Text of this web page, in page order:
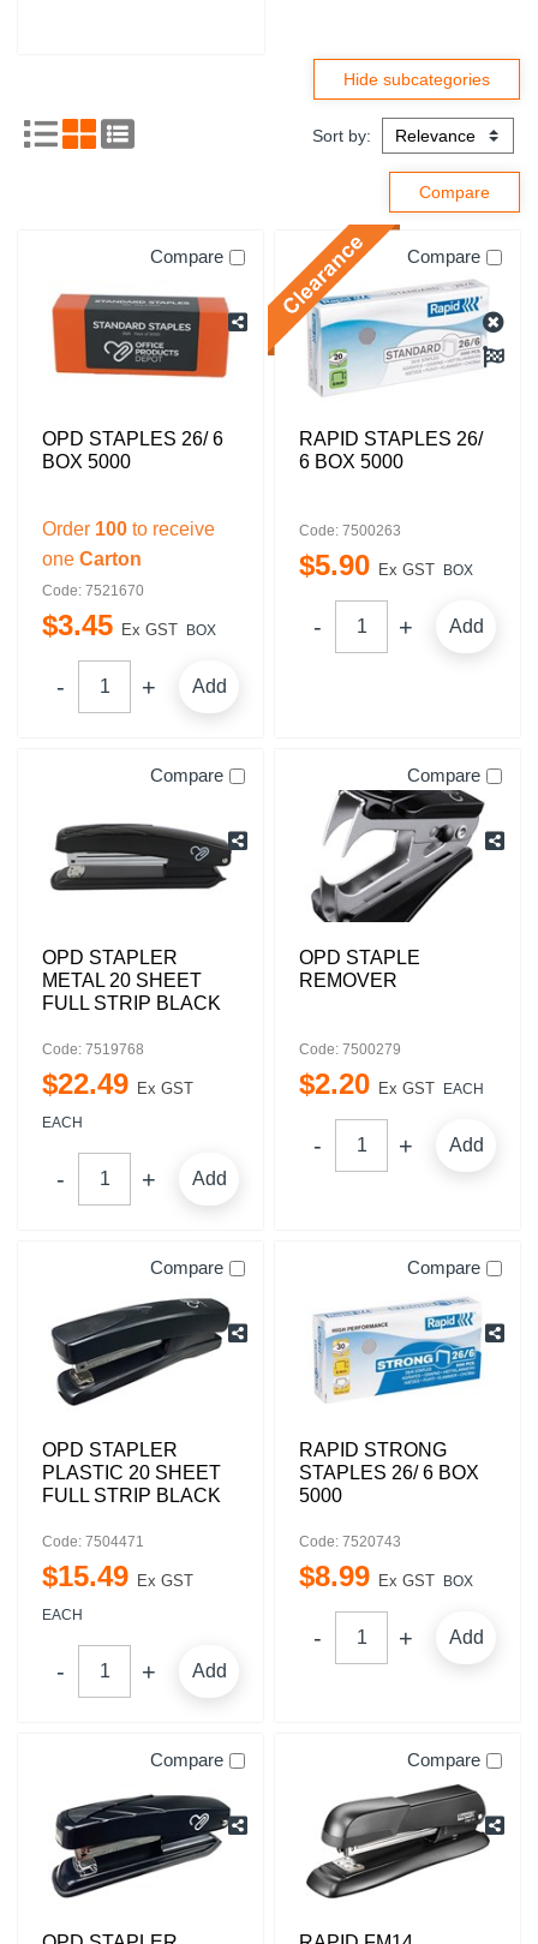
Sort by:
Compare
OPD STAPLES 26/ 6
BOX 5000
Order 100 to receive
one Carton
Code: 7521670
$3.45 Ex GST BOX
Add
Compare
RAPID STAPLES 26/
6 BOX 5000
Code: 7500263
$5.90 Ex GST BOX
Add
Compare
OPD STAPLER
METAL 20 SHEET
FULL STRIP BLACK
Code: 7519768
$22.49 Ex GST
EACH
Add
Compare
OPD STAPLE
REMOVER
Code: 7500279
$2.20 Ex GST EACH
Add
Compare
OPD STAPLER
PLASTIC 20 SHEET
FULL STRIP BLACK
Code: 7504471
$15.49 Ex GST
EACH
Add
Compare
RAPID STRONG
STAPLES 26/ 6 BOX
5000
Code: 7520743
$8.99 Ex GST BOX
Add
Compare Compare